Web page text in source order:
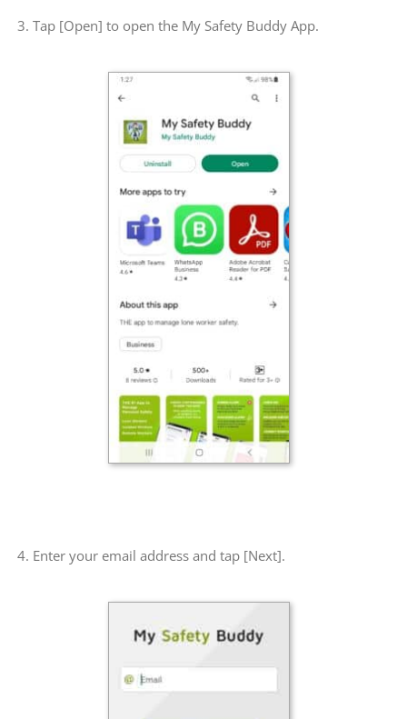
3. Tap [Open] to open the My Safety Buddy App.
4. Enter your email address and tap [Next].